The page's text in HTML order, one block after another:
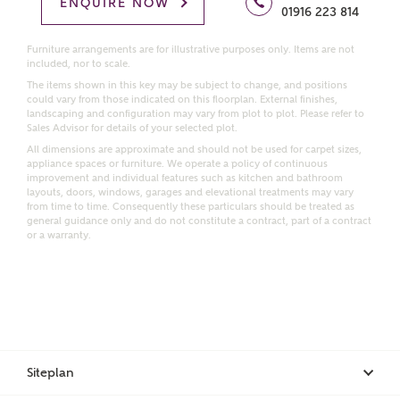
Request more information
development
Email SMS
Other nearby developments
Receive updates about other nearby developments
from Ashberry Homes and sister brand Bellway
Homes, as well as related products and news.
01916 223 814
Furniture arrangements are for illustrative purposes only. Items are not
included, nor to scale.
The items shown in this key may be subject to change, and positions
could vary from those indicated on this floorplan. External finishes,
landscaping and configuration may vary from plot to plot. Please refer to
Sales Advisor for details of your selected plot.
All dimensions are approximate and should not be used for carpet sizes,
appliance spaces or furniture. We operate a policy of continuous
improvement and individual features such as kitchen and bathroom
layouts, doors, windows, garages and elevational treatments may vary
from time to time. Consequently these particulars should be treated as
general guidance only and do not constitute a contract, part of a contract
or a warranty.
Siteplan